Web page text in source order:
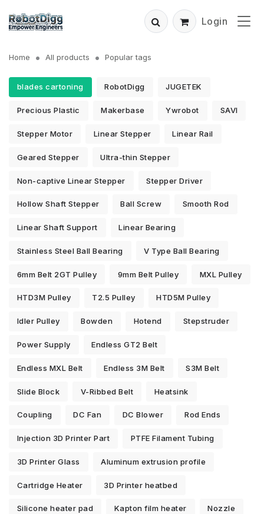
Login
Home All products Popular tags
blades cartoning RobotDigg JUGETEK
Precious Plastic Makerbase Ywrobot SAVI
Stepper Motor Linear Stepper Linear Rail
Geared Stepper Ultra-thin Stepper
Non-captive Linear Stepper Stepper Driver
Hollow Shaft Stepper Ball Screw Smooth Rod
Linear Shaft Support Linear Bearing
Stainless Steel Ball Bearing V Type Ball Bearing
6mm Belt 2GT Pulley 9mm Belt Pulley MXL Pulley
HTD3M Pulley T2.5 Pulley HTD5M Pulley
Idler Pulley Bowden Hotend Stepstruder
Power Supply Endless GT2 Belt
Endless MXL Belt Endless 3M Belt S3M Belt
Slide Block V-Ribbed Belt Heatsink
Coupling DC Fan DC Blower Rod Ends
Injection 3D Printer Part PTFE Filament Tubing
3D Printer Glass Aluminum extrusion profile
Cartridge Heater 3D Printer heatbed
Silicone heater pad Kapton film heater Nozzle